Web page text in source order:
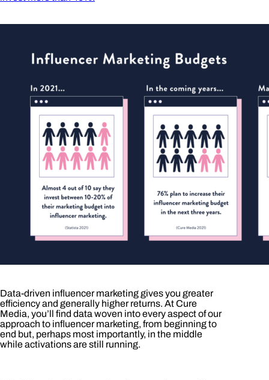
Data-driven influencer marketing gives you greater
efficiency and generally higher returns. At Cure
Media, you’ll find data woven into every aspect of our
approach to influencer marketing, from beginning to
end but, perhaps most importantly, in the middle
while activations are still running.